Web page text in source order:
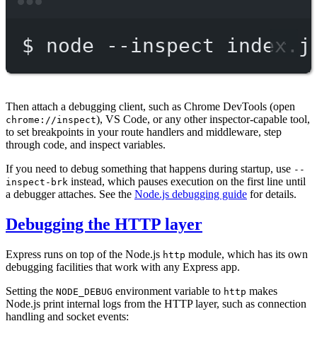
$ node --inspect
Then attach a debugging client, such as Chrome DevTools (open
chrome://inspect), VS Code, or any other inspector-capable tool,
to set breakpoints in your route handlers and middleware, step
through code, and inspect variables.
If you need to debug something that happens during startup, use --
inspect-brk instead, which pauses execution on the first line until
a debugger attaches. See the Node.js debugging guide for details.
Debugging the HTTP layer
Express runs on top of the Node.js http module, which has its own
debugging facilities that work with any Express app.
Setting the NODE_DEBUG environment variable to http makes
Node.js print internal logs from the HTTP layer, such as connection
handling and socket events: